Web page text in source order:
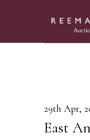
29th Apr,
East